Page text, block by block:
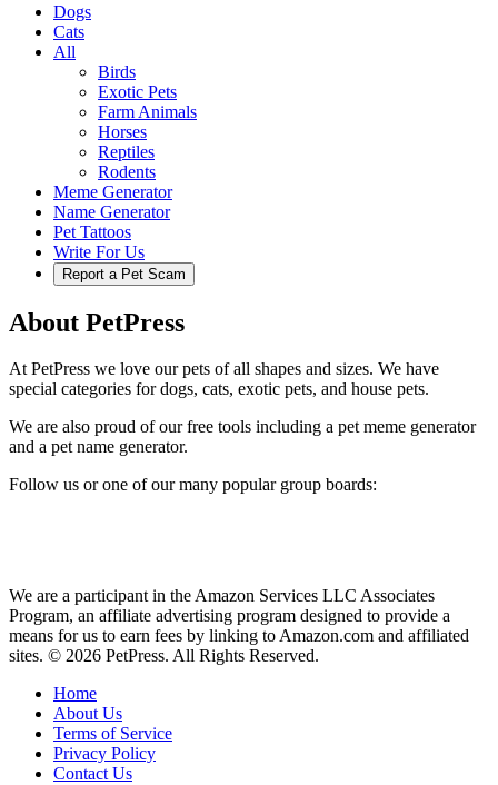
Dogs
Cats
All
Birds
Exotic Pets
Farm Animals
Horses
Reptiles
Rodents
Meme Generator
Name Generator
Pet Tattoos
Write For Us
Report a Pet Scam
About PetPress
At PetPress we love our pets of all shapes and sizes. We have
special categories for dogs, cats, exotic pets, and house pets.
We are also proud of our free tools including a pet meme generator
and a pet name generator.
Follow us or one of our many popular group boards:
We are a participant in the Amazon Services LLC Associates
Program, an affiliate advertising program designed to provide a
means for us to earn fees by linking to Amazon.com and affiliated
sites. © 2026 PetPress. All Rights Reserved.
Home
About Us
Terms of Service
Privacy Policy
Contact Us